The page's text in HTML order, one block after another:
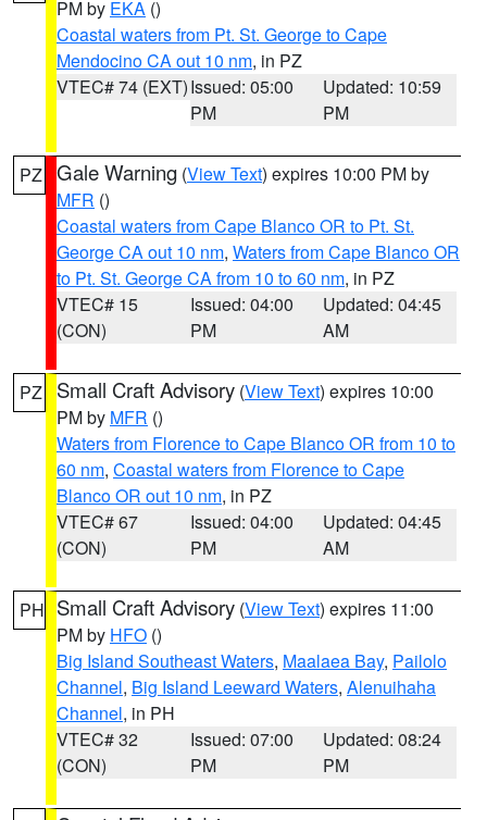
PM by EKA ()
Coastal waters from Pt. St. George to Cape
Mendocino CA out 10 nm, in PZ
VTEC# 74 (EXT)Issued: 05:00
PM
Updated: 10:59
PM
PZ Gale Warning (View Text) expires 10:00 PM by
MFR ()
Coastal waters from Cape Blanco OR to Pt. St.
George CA out 10 nm, Waters from Cape Blanco OR
to Pt. St. George CA from 10 to 60 nm, in PZ
VTEC# 15
(CON)
Issued: 04:00
PM
Updated: 04:45
AM
PZ Small Craft Advisory (View Text) expires 10:00
PM by MFR ()
Waters from Florence to Cape Blanco OR from 10 to
60 nm, Coastal waters from Florence to Cape
Blanco OR out 10 nm, in PZ
VTEC# 67
(CON)
Issued: 04:00
PM
Updated: 04:45
AM
PH Small Craft Advisory (View Text) expires 11:00
PM by HFO ()
Big Island Southeast Waters, Maalaea Bay, Pailolo
Channel, Big Island Leeward Waters, Alenuihaha
Channel, in PH
VTEC# 32
(CON)
Issued: 07:00
PM
Updated: 08:24
PM